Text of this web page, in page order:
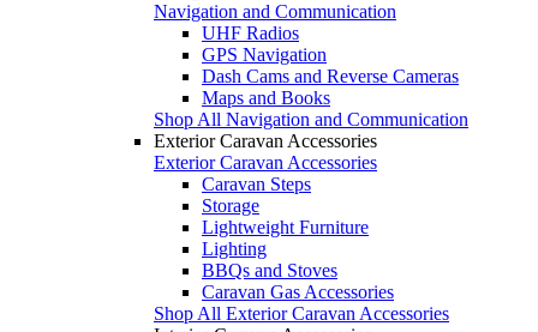
Navigation and Communication
UHF Radios
GPS Navigation
Dash Cams and Reverse Cameras
Maps and Books
Shop All Navigation and Communication
Exterior Caravan Accessories
Exterior Caravan Accessories
Caravan Steps
Storage
Lightweight Furniture
Lighting
BBQs and Stoves
Caravan Gas Accessories
Shop All Exterior Caravan Accessories